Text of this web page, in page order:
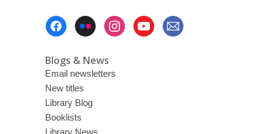
Blogs & News
Email newsletters
New titles
Library Blog
Booklists
Library News